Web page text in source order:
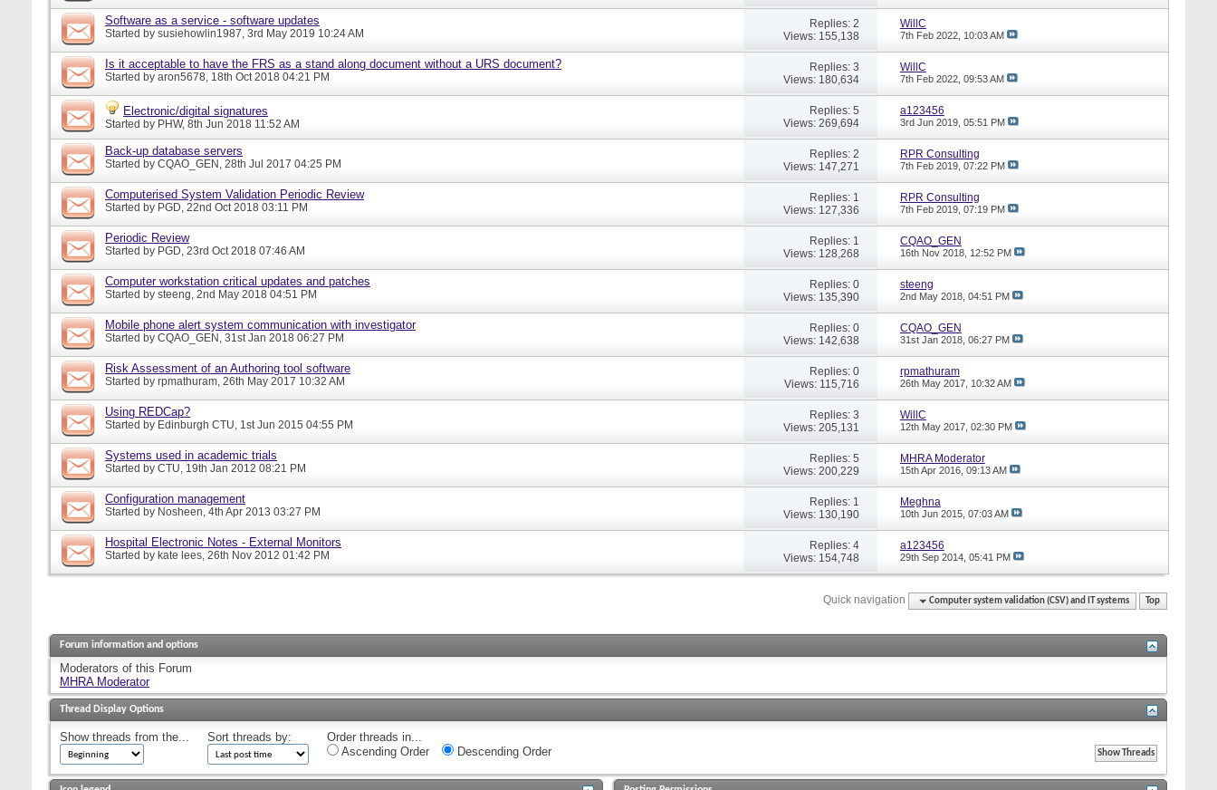
Software as a service - software updates
Started by susiehowlin1987, 3rd May 2019 10:24 AM
Replies: 2
Views: 155,138
WillC
7th Feb 2022, 10:03 AM
Is it acceptable to have the FRS as a stand along document without a URS document?
Started by aron5678, 18th Oct 2018 04:21 PM
Replies: 3
Views: 180,634
WillC
7th Feb 2022, 09:53 AM
Electronic/digital signatures
Started by PHW, 8th Jun 2018 11:52 AM
Replies: 5
Views: 269,694
a123456
3rd Jun 2019, 05:51 PM
Back-up database servers
Started by CQAO_GEN, 28th Jul 2017 04:25 PM
Replies: 2
Views: 147,271
RPR Consulting
7th Feb 2019, 07:22 PM
Computerised System Validation Periodic Review
Started by PGD, 22nd Oct 2018 03:11 PM
Replies: 1
Views: 127,336
RPR Consulting
7th Feb 2019, 07:19 PM
Periodic Review
Started by PGD, 23rd Oct 2018 07:46 AM
Replies: 1
Views: 128,268
CQAO_GEN
16th Nov 2018, 12:52 PM
Computer workstation critical updates and patches
Started by steeng, 2nd May 2018 04:51 PM
Replies: 0
Views: 135,390
steeng
2nd May 2018, 04:51 PM
Mobile phone alert system communication with investigator
Started by CQAO_GEN, 31st Jan 2018 06:27 PM
Replies: 0
Views: 142,638
CQAO_GEN
31st Jan 2018, 06:27 PM
Risk Assessment of an Authoring tool software
Started by rpmathuram, 26th May 2017 10:32 AM
Replies: 0
Views: 115,716
rpmathuram
26th May 2017, 10:32 AM
Using REDCap?
Started by Edinburgh CTU, 1st Jun 2015 04:55 PM
Replies: 3
Views: 205,131
WillC
12th May 2017, 02:30 PM
Systems used in academic trials
Started by CTU, 19th Jan 2012 08:21 PM
Replies: 5
Views: 200,229
MHRA Moderator
15th Apr 2016, 09:13 AM
Configuration management
Started by Nosheen, 4th Apr 2013 03:27 PM
Replies: 1
Views: 130,190
Meghna
10th Jun 2015, 07:03 AM
Hospital Electronic Notes - External Monitors
Started by kate lees, 26th Nov 2012 01:42 PM
Replies: 4
Views: 154,748
a123456
29th Sep 2014, 05:41 PM
Quick navigation Computer system validation (CSV) and IT systems Top
Forum information and options
Moderators of this Forum
MHRA Moderator
Thread Display Options
Show threads from the... Sort threads by:
Order threads in...
Ascending Order
Descending Order